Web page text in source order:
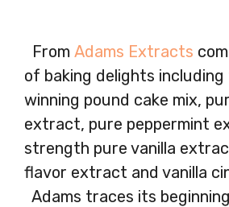
From Adams Extracts
of baking delights
winning pound cake mix,
extract, pure peppermint
strength pure vanilla
flavor extract and vanilla
Adams traces its